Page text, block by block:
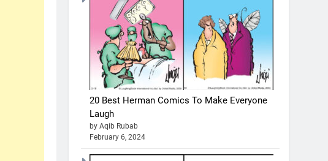
20 Best Herman Comics To Make Everyone
Laugh
by Aqib Rubab
February 6, 2024